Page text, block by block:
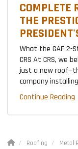
COMPLETE
THE
What the GAF 2-
CRS At CRS, we
just a new
company
Continue Reading
Roofing Metal